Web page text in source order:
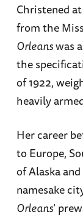
Christened
from the
Orleanswas
the
of 1922,
heavily
Her career
to Europe,
of Alaska
namesake
Orleans’